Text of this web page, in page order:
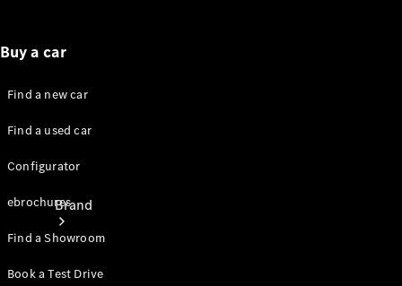
Brand
Buy a car
Find a new car
Find a used car
Configurator
ebrochures
Find a Showroom
Book a Test Drive